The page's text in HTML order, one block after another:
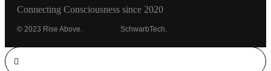
Connecting Consciousness since 2020
© 2023 Rise Above. SchwarbTech.